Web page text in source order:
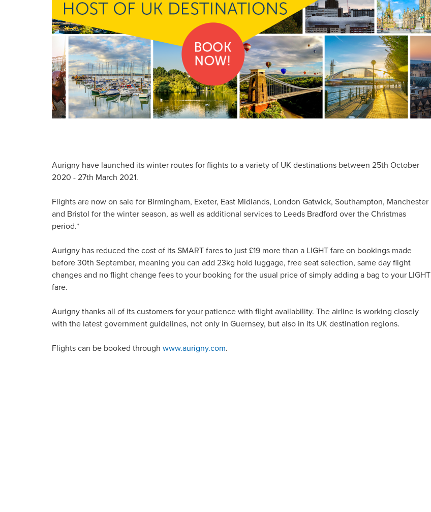
Aurigny have launched its winter routes for flights to a variety of UK destinations between 25th October
2020 - 27th March 2021.
Flights are now on sale for Birmingham, Exeter, East Midlands, London Gatwick, Southampton, Manchester
and Bristol for the winter season, as well as additional services to Leeds Bradford over the Christmas
period.*
Aurigny has reduced the cost of its SMART fares to just £19 more than a LIGHT fare on bookings made
before 30th September, meaning you can add 23kg hold luggage, free seat selection, same day flight
changes and no flight change fees to your booking for the usual price of simply adding a bag to your LIGHT
fare.
Aurigny thanks all of its customers for your patience with flight availability. The airline is working closely
with the latest government guidelines, not only in Guernsey, but also in its UK destination regions.
Flights can be booked through www.aurigny.com.